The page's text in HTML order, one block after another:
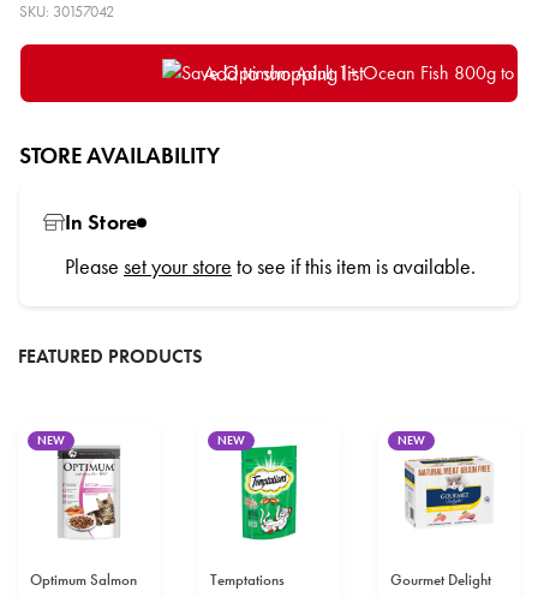
SKU: 30157042
Add to shopping list
STORE AVAILABILITY
In Store
Please set your store to see if this item is available.
FEATURED PRODUCTS
NEW
Optimum Salmon
NEW
Temptations
NEW
Gourmet Delight